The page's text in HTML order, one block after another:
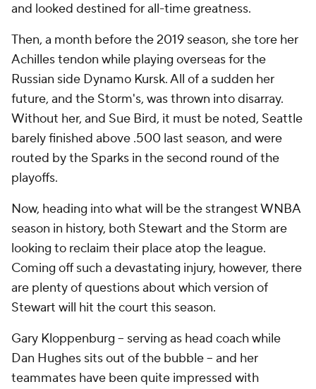
and looked destined for all-time greatness.
Then, a month before the 2019 season, she tore her
Achilles tendon while playing overseas for the
Russian side Dynamo Kursk. All of a sudden her
future, and the Storm's, was thrown into disarray.
Without her, and Sue Bird, it must be noted, Seattle
barely finished above .500 last season, and were
routed by the Sparks in the second round of the
playoffs.
Now, heading into what will be the strangest WNBA
season in history, both Stewart and the Storm are
looking to reclaim their place atop the league.
Coming off such a devastating injury, however, there
are plenty of questions about which version of
Stewart will hit the court this season.
Gary Kloppenburg -- serving as head coach while
Dan Hughes sits out of the bubble -- and her
teammates have been quite impressed with